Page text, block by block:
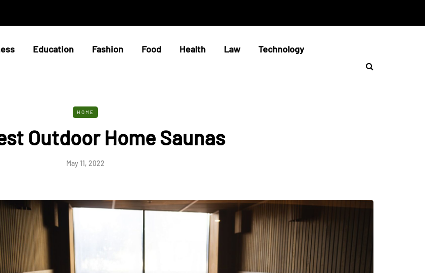
Education Fashion Food Health Law Technology
HOME
Outdoor Home Saunas
May 11, 2022